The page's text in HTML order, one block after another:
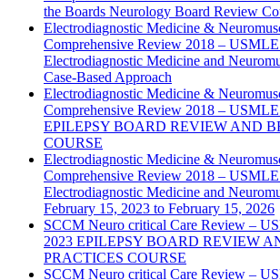
the Boards Neurology Board Review
Electrodiagnostic Medicine &
Comprehensive Review 2018 – USMLE
Electrodiagnostic Medicine and
Case-Based Approach
Electrodiagnostic Medicine &
Comprehensive Review 2018 – USMLE
EPILEPSY BOARD REVIEW AND
COURSE
Electrodiagnostic Medicine &
Comprehensive Review 2018 – USMLE
Electrodiagnostic Medicine and
February 15, 2023 to February 15, 2026
SCCM Neuro critical Care Review –
2023 EPILEPSY BOARD REVIEW
PRACTICES COURSE
SCCM Neuro critical Care Review –